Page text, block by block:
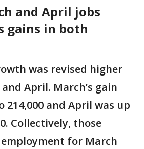
and April jobs
gains in both
was revised higher
April. March’s gain
214,000 and April was up
Collectively, those
for March